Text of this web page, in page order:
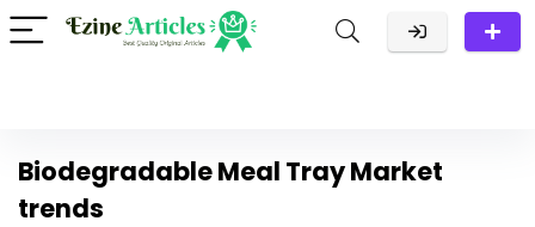
Biodegradable Meal Tray Market
trends